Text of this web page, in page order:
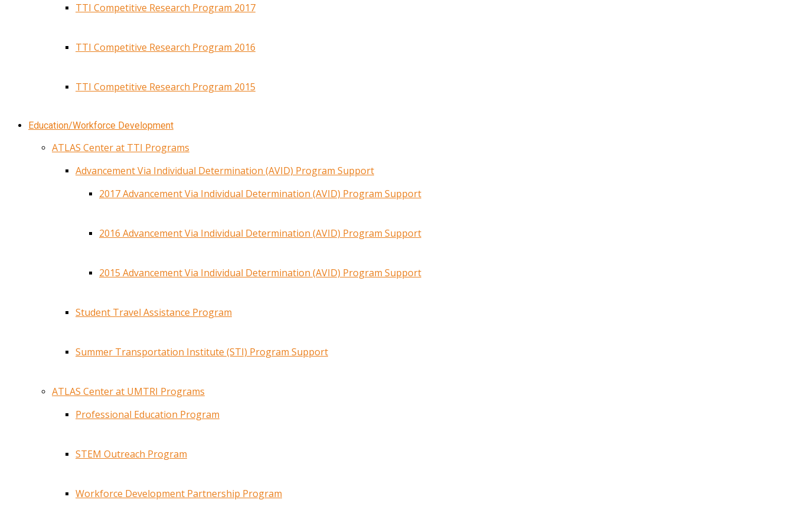
TTI Competitive Research Program 2017
TTI Competitive Research Program 2016
TTI Competitive Research Program 2015
Education/Workforce Development
ATLAS Center at TTI Programs
Advancement Via Individual Determination (AVID) Program Support
2017 Advancement Via Individual Determination (AVID) Program Support
2016 Advancement Via Individual Determination (AVID) Program Support
2015 Advancement Via Individual Determination (AVID) Program Support
Student Travel Assistance Program
Summer Transportation Institute (STI) Program Support
ATLAS Center at UMTRI Programs
Professional Education Program
STEM Outreach Program
Workforce Development Partnership Program